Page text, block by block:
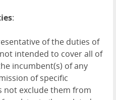
:
of the duties of
intended to cover all of
incumbent(s) of any
of specific
not exclude them from